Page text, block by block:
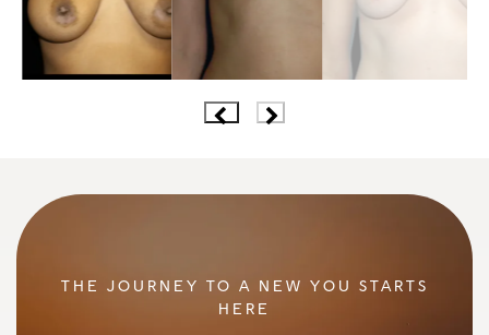
THE JOURNEY TO A NEW YOU STARTS
HERE